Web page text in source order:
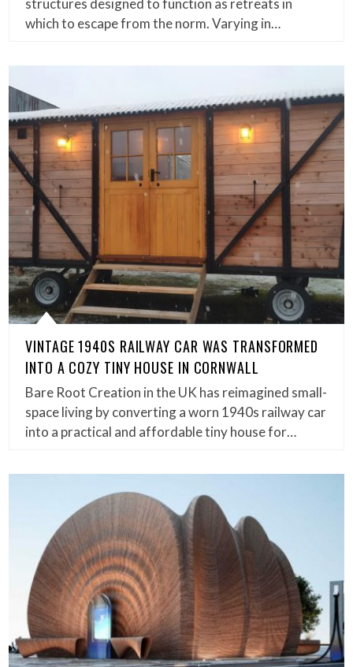
structures designed to function as retreats in
which to escape from the norm. Varying in…
VINTAGE 1940S RAILWAY CAR WAS TRANSFORMED
INTO A COZY TINY HOUSE IN CORNWALL
Bare Root Creation in the UK has reimagined small-
space living by converting a worn 1940s railway car
into a practical and affordable tiny house for…